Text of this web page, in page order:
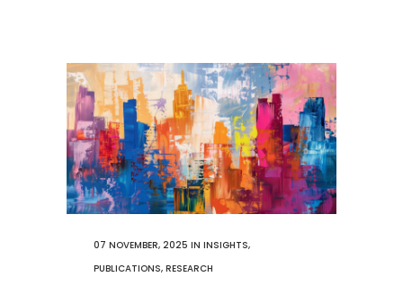
07 NOVEMBER, 2025 IN INSIGHTS,
PUBLICATIONS, RESEARCH